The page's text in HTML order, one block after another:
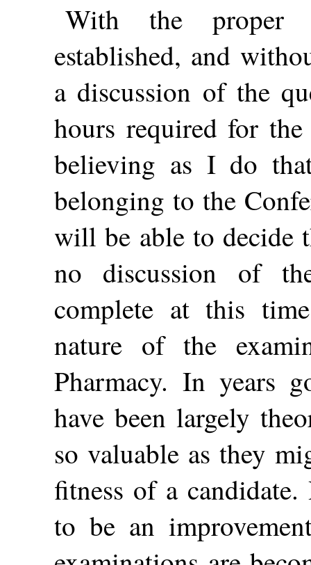
With the proper
established, and
a discussion of the
hours required for
believing as I do
belonging to the
will be able to decide
no discussion of
complete at this
nature of the
Pharmacy. In years
have been largely
so valuable as they
fitness of a
to be an